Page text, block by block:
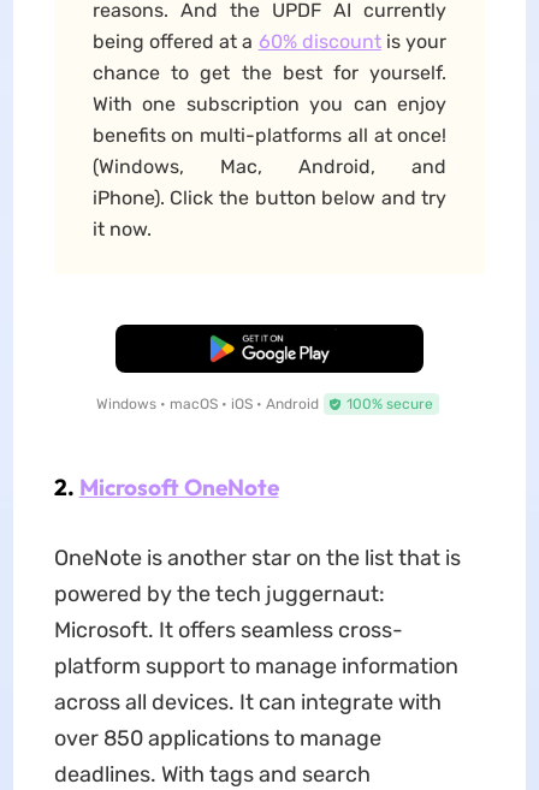
reasons. And the UPDF AI currently
being offered at a 60% discountis your
chance to get the best for yourself.
With one subscription you can enjoy
benefits on multi-platforms all at once!
(Windows, Mac, Android, and
iPhone). Click the button below and try
it now.
Free Download
Windows • macOS • iOS • Android 100% secure
2. Microsoft OneNote
OneNote is another star on the list that is
powered by the tech juggernaut:
Microsoft. It offers seamless cross-
platform support to manage information
across all devices. It can integrate with
over 850 applications to manage
deadlines. With tags and search